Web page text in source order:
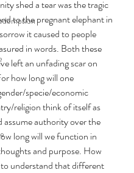
shed a tear was the tragic
to the pregnant elephant in
it caused to people
in words. Both these
left an unfading scar on
how long will one
specie/economic
religion think of itself as
assume authority over the
long will we function in
and purpose. How
understand that different